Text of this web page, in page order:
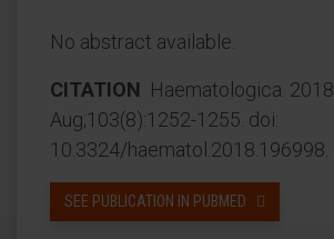
No abstract available.
CITATION Haematologica. 2018
Aug;103(8):1252-1255. doi:
10.3324/haematol.2018.196998.
SEE PUBLICATION IN PUBMED